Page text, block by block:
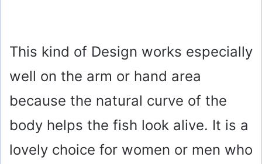
This kind of Design works especially
well on the arm or hand area
because the natural curve of the
body helps the fish look alive. It is a
lovely choice for women or men who